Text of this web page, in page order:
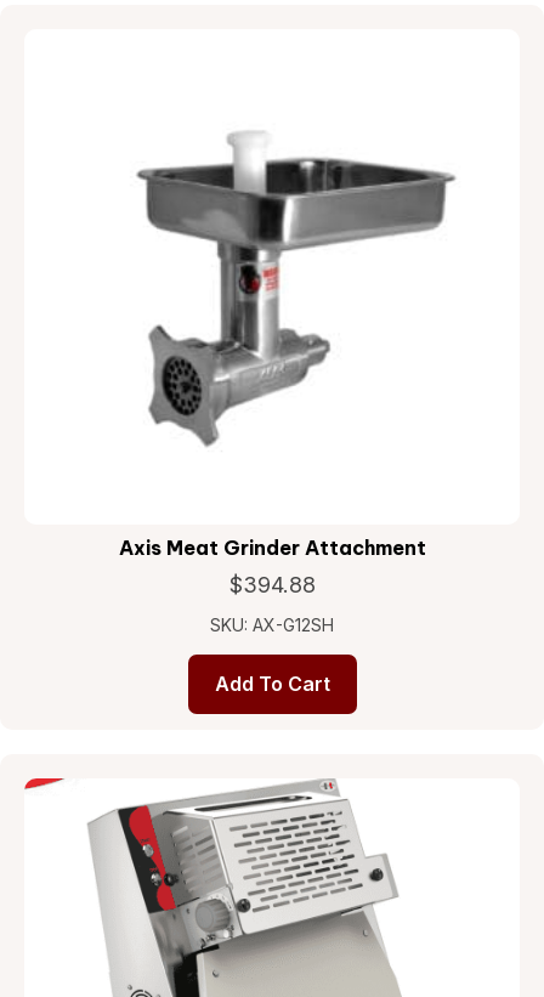
Axis Meat Grinder Attachment
$394.88
SKU: AX-G12SH
Add To Cart